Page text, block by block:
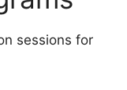
sessions for